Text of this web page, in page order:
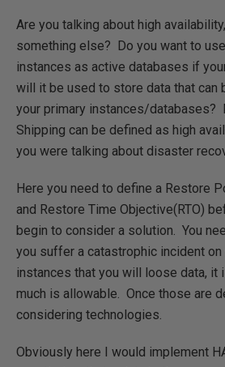
Are you talking about high
something else? Do you want to
instances as active databases if
will it be used to store data that can
your primary instances/databases?
Shipping can be defined as high
you were talking about disaster
Here you need to define a Restore
and Restore Time Objective(RTO)
begin to consider a solution. You
you suffer a catastrophic incident on
instances that you will loose data, it
much is allowable. Once those are
considering technologies.
Obviously here I would implement